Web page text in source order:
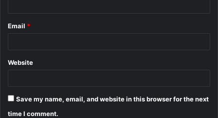
Email *
Website
Save my name, email, and website in this browser for the next
time I comment.